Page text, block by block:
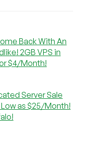
Back With An
2GB VPS in
$4/Month!
Server Sale
as $25/Month!